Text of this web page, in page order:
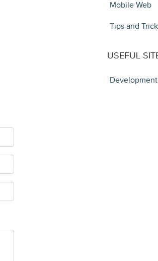
Mobile Web
Tips and
USEFUL